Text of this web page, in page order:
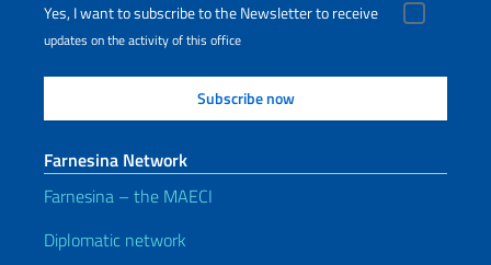
Yes, I want to subscribe to the Newsletter to receive
updates on the activity of this office
Farnesina Network
Farnesina – the MAECI
Diplomatic network